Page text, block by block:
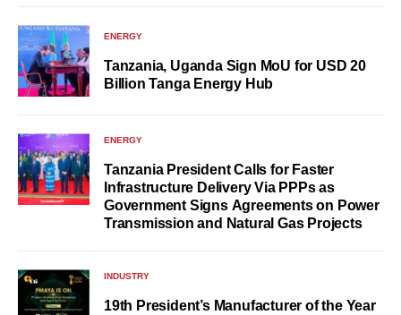
ENERGY
Tanzania, Uganda Sign MoU for USD 20
Billion Tanga Energy Hub
ENERGY
Tanzania President Calls for Faster
Infrastructure Delivery Via PPPs as
Government Signs Agreements on Power
Transmission and Natural Gas Projects
INDUSTRY
19th President’s Manufacturer of the Year